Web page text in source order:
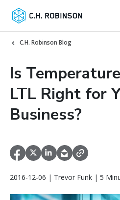
C.H. Robinson Blog
Is
LTL Right for
Business?
2016-12-06 | Trevor Funk | 5